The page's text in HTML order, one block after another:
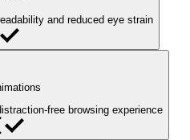
and reduced eye strain
free browsing experience